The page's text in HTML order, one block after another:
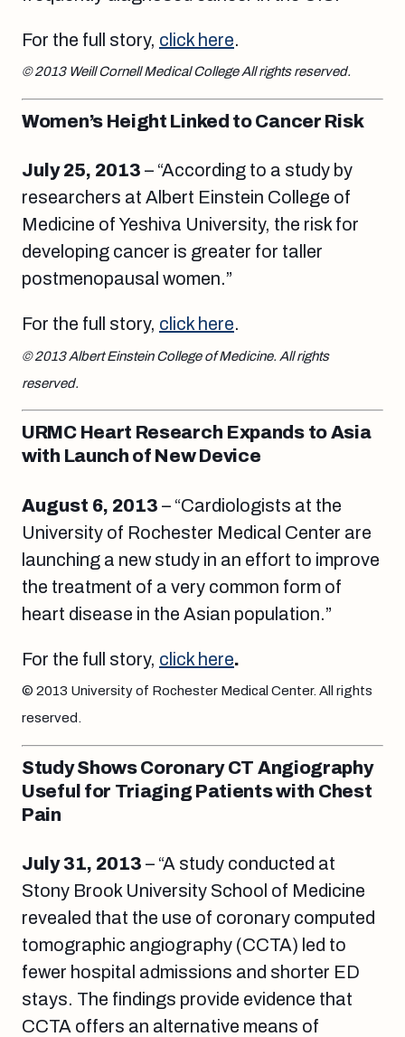
For the full story, click here.
© 2013 Weill Cornell Medical College All rights reserved.
Women’s Height Linked to Cancer Risk
July 25, 2013 – “According to a study by
researchers at Albert Einstein College of
Medicine of Yeshiva University, the risk for
developing cancer is greater for taller
postmenopausal women.”
For the full story, click here.
© 2013 Albert Einstein College of Medicine. All rights
reserved.
URMC Heart Research Expands to Asia
with Launch of New Device
August 6, 2013 – “Cardiologists at the
University of Rochester Medical Center are
launching a new study in an effort to improve
the treatment of a very common form of
heart disease in the Asian population.”
For the full story, click here.
© 2013 University of Rochester Medical Center. All rights
reserved.
Study Shows Coronary CT Angiography
Useful for Triaging Patients with Chest
Pain
July 31, 2013 – “A study conducted at
Stony Brook University School of Medicine
revealed that the use of coronary computed
tomographic angiography (CCTA) led to
fewer hospital admissions and shorter ED
stays. The findings provide evidence that
CCTA offers an alternative means of